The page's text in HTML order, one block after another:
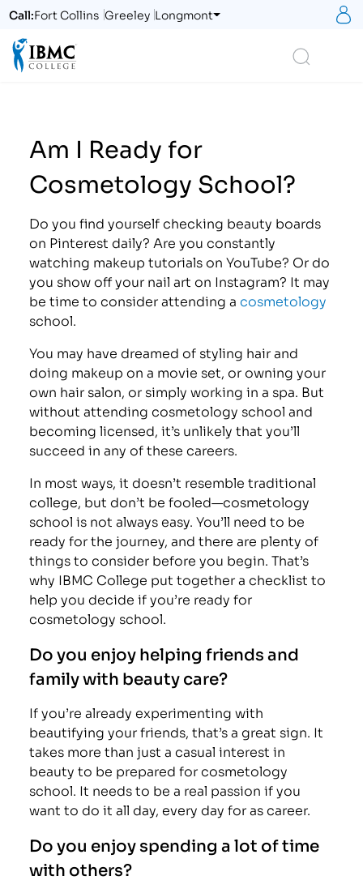
Call:Fort Collins Greeley Longmont
Am I Ready for
Cosmetology School?
Do you find yourself checking beauty boards
on Pinterest daily? Are you constantly
watching makeup tutorials on YouTube? Or do
you show off your nail art on Instagram? It may
be time to consider attending acosmetology
school.
You may have dreamed of styling hair and
doing makeup on a movie set, or owning your
own hair salon, or simply working in a spa. But
without attending cosmetology school and
becoming licensed, it’s unlikely that you’ll
succeed in any of these careers.
In most ways, it doesn’t resemble traditional
college, but don’t be fooled—cosmetology
school is not always easy. You’ll need to be
ready for the journey, and there are plenty of
things to consider before you begin. That’s
why IBMC College put together a checklist to
help you decide if you’re ready for
cosmetology school.
Do you enjoy helping friends and
family with beauty care?
If you’re already experimenting with
beautifying your friends, that’s a great sign. It
takes more than just a casual interest in
beauty to be prepared for cosmetology
school. It needs to be a real passion if you
want to do it all day, every day for as career.
Do you enjoy spending a lot of time
with others?